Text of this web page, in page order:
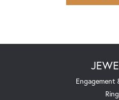
Engagement